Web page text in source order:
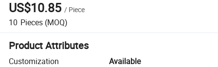
US$10.85 / Piece
10 Pieces (MOQ)
Product Attributes
Customization
Available